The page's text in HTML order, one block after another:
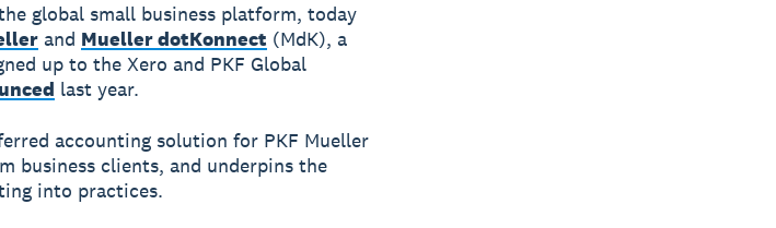
global small business platform, today
and Mueller dotKonnect (MdK), a
up to the Xero and PKF Global
last year.
accounting solution for PKF Mueller
business clients, and underpins the
into practices.